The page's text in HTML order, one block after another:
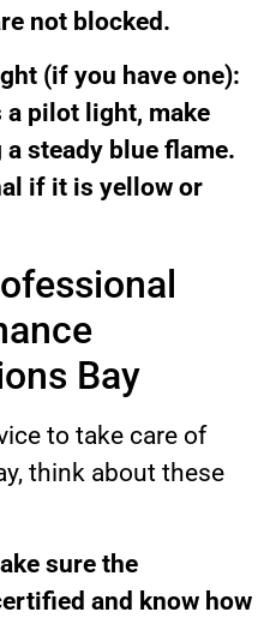
not blocked.
(if you have one):
pilot light, make
steady blue flame.
if it is yellow or
Bay
to take care of
think about these
sure the
and know how